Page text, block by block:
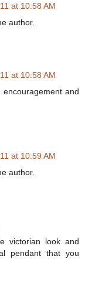
at 10:58 AM
author.
at 10:58 AM
and
at 10:59 AM
author.
victorian look and
pendant that you